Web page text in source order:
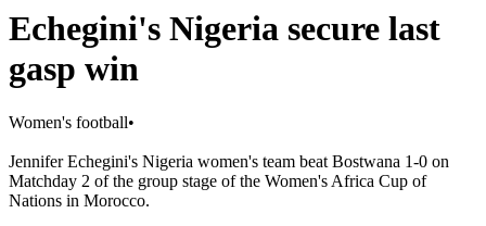
Echegini's Nigeria secure last
gasp win
Women's football•
Jennifer Echegini's Nigeria women's team beat Bostwana 1-0 on
Matchday 2 of the group stage of the Women's Africa Cup of
Nations in Morocco.